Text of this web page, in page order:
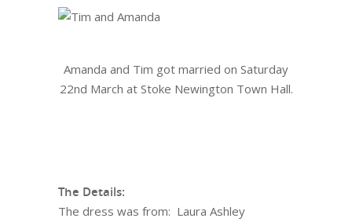
Amanda and Tim got married on Saturday
22nd March at Stoke Newington Town Hall.
The Details:
The dress was from: Laura Ashley